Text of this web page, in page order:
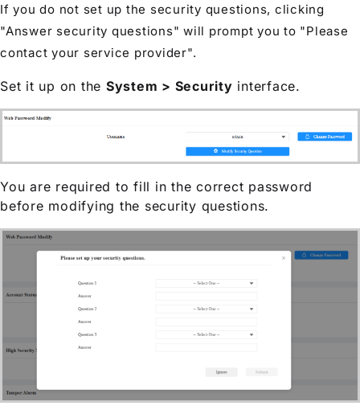
If you do not set up the security questions, clicking
"Answer security questions" will prompt you to "Please
contact your service provider".
Set it up on the System > Security interface.
You are required to fill in the correct password
before modifying the security questions.